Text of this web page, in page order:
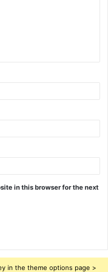
in this browser for the next
in the theme options page >